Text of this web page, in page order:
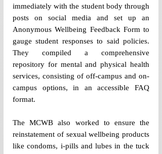
immediately with the student body through
posts on social media and set up an
Anonymous Wellbeing Feedback Form to
gauge student responses to said policies.
They compiled a comprehensive
repository for mental and physical health
services, consisting of off-campus and on-
campus options, in an accessible FAQ
format.
The MCWB also worked to ensure the
reinstatement of sexual wellbeing products
like condoms, i-pills and lubes in the tuck